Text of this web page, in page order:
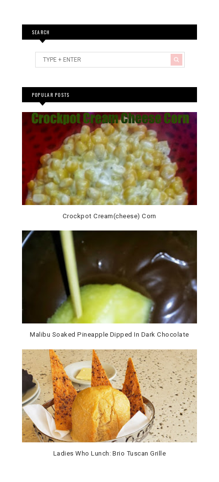
SEARCH
POPULAR POSTS
Crockpot Cream(cheese) Corn
Malibu Soaked Pineapple Dipped In Dark Chocolate
Ladies Who Lunch: Brio Tuscan Grille